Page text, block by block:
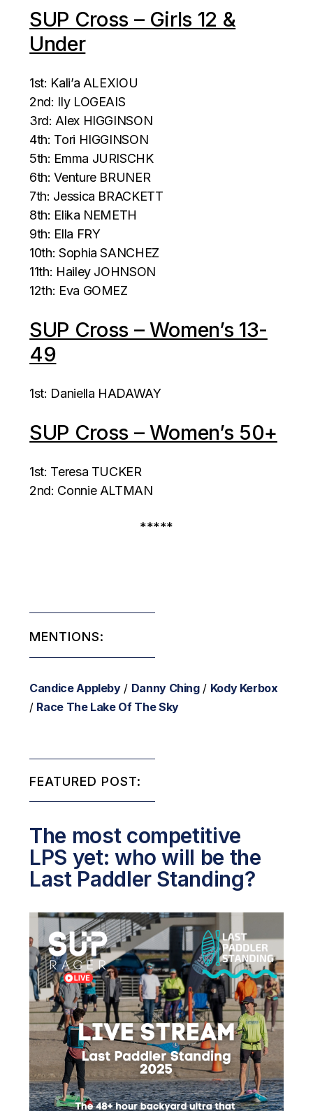
SUP Cross – Girls 12 &
Under
1st: Kali’a ALEXIOU
2nd: Ily LOGEAIS
3rd: Alex HIGGINSON
4th: Tori HIGGINSON
5th: Emma JURISCHK
6th: Venture BRUNER
7th: Jessica BRACKETT
8th: Elika NEMETH
9th: Ella FRY
10th: Sophia SANCHEZ
11th: Hailey JOHNSON
12th: Eva GOMEZ
SUP Cross – Women’s 13-
49
1st: Daniella HADAWAY
SUP Cross – Women’s 50+
1st: Teresa TUCKER
2nd: Connie ALTMAN
*****
MENTIONS:
Candice Appleby/ Danny Ching/ Kody Kerbox
/ Race The Lake Of The Sky
FEATURED POST:
The most competitive
LPS yet: who will be the
Last Paddler Standing?